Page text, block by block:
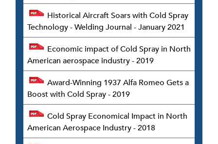
Historical Aircraft Soars with Cold Spray
Technology - Welding Journal - January 2021
Economic impact of Cold Spray in North
American aerospace industry - 2019
Award-Winning 1937 Alfa Romeo Gets a
Boost with Cold Spray - 2019
Cold Spray Economical Impact in North
American Aerospace Industry - 2018